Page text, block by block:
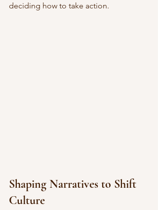
deciding how to take action.
Shaping Narratives to Shift
Culture